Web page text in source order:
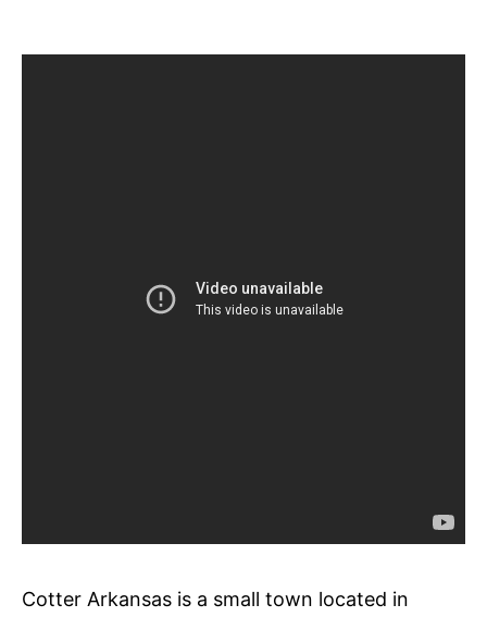
Cotter Arkansas is a small town located in